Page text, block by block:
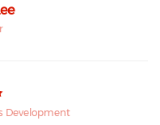
Development